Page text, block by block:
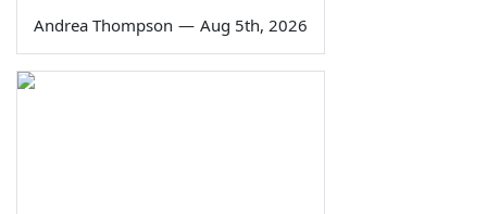
Andrea Thompson — Aug 5th, 2026